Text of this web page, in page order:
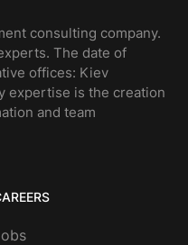
consulting company.
The date of
offices: Kiev
expertise is the creation
and team